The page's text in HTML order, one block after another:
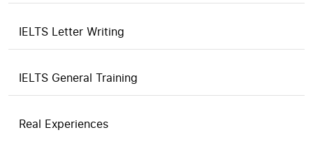
IELTS Letter Writing
IELTS General Training
Real Experiences